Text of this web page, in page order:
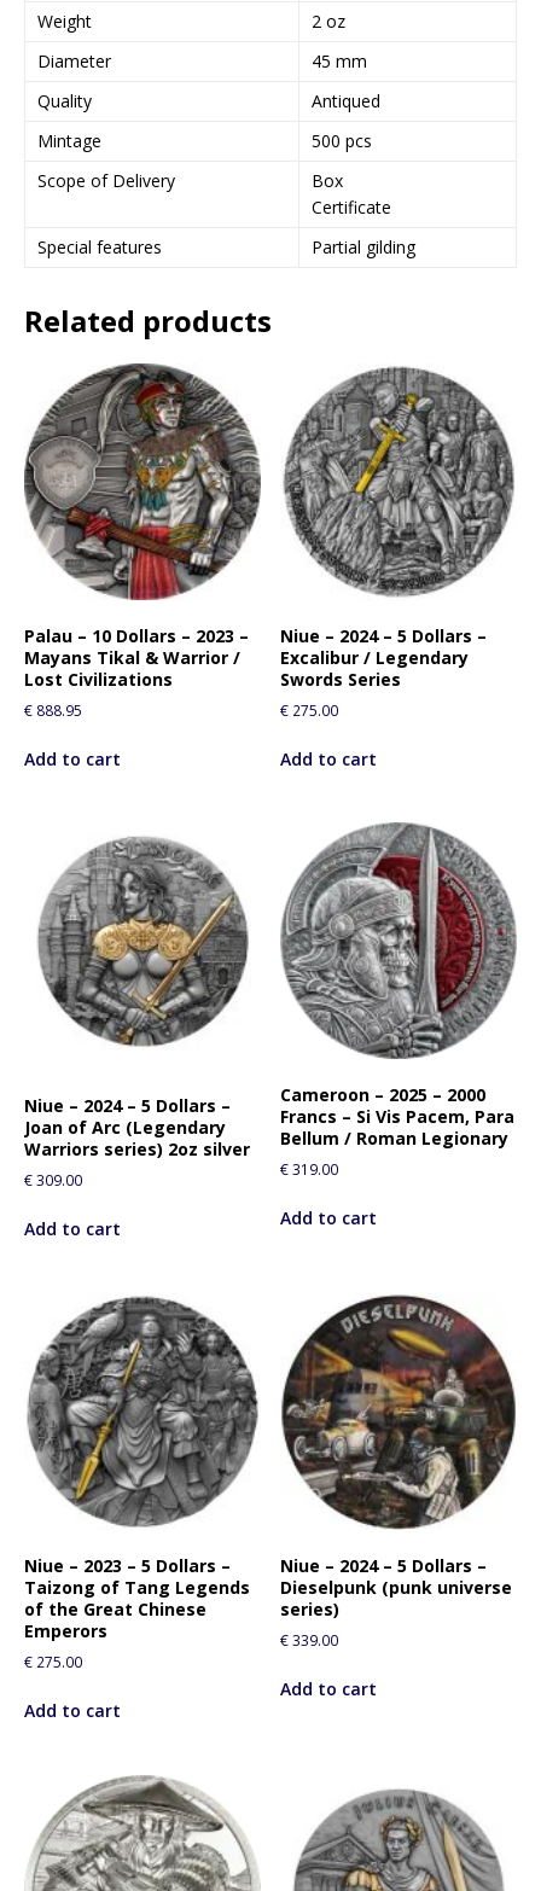
Weight
2 oz
Diameter
45 mm
Quality
Antiqued
Mintage
500 pcs
Scope of Delivery
Box
Certificate
Special features
Partial gilding
Related products
Palau – 10 Dollars – 2023 –
Mayans Tikal & Warrior /
Lost Civilizations
€ 888.95
Add to cart
Niue – 2024 – 5 Dollars –
Excalibur / Legendary
Swords Series
€ 275.00
Add to cart
Niue – 2024 – 5 Dollars –
Joan of Arc (Legendary
Warriors series) 2oz silver
€309.00
Add to cart
Cameroon – 2025 – 2000
Francs – Si Vis Pacem, Para
Bellum / Roman Legionary
€319.00
Add to cart
Niue – 2023 – 5 Dollars –
Taizong of Tang Legends
of the Great Chinese
Emperors
€ 275.00
Add to cart
Niue – 2024 – 5 Dollars –
Dieselpunk (punk universe
series)
€339.00
Add to cart